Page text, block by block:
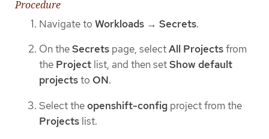
Procedure
Navigate to Workloads → Secrets.
On theSecrets page, selectAll Projectsfrom
the Project list, and then setShow default
projectsto ON.
Select theopenshift-config project from the
Projects list.